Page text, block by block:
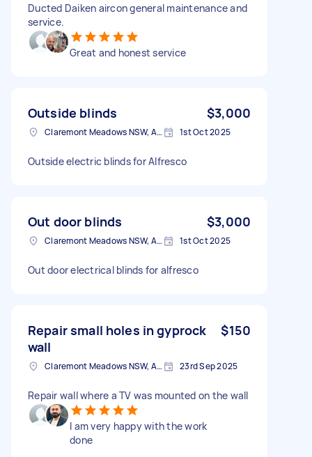
Ducted Daiken aircon general maintenance and
service.
Great and honest service
Outside blinds $3,000
Claremont Meadows NSW, Australia 1st Oct 2025
Outside electric blinds for Alfresco
Out door blinds $3,000
Claremont Meadows NSW, Australia 1st Oct 2025
Out door electrical blinds for alfresco
Repair small holes in gyprock
wall
$150
Claremont Meadows NSW, Australia 23rd Sep 2025
Repair wall where a TV was mounted on the wall
I am very happy with the work
done